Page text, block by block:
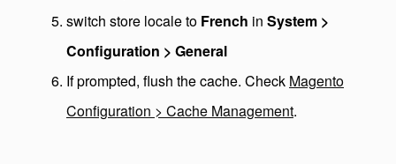
switch store locale to French in System >
Configuration > General
If prompted, flush the cache. Check Magento
Configuration > Cache Management.